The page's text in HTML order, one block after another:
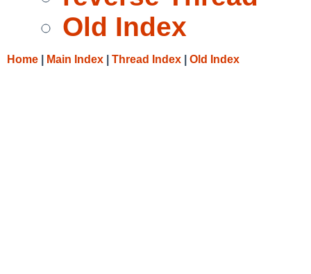
Old Index
Home Main Index Thread Index Old Index